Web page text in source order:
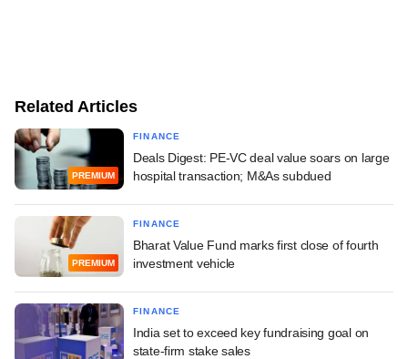
Related Articles
PREMIUM
FINANCE
Deals Digest: PE-VC deal value soars on large
hospital transaction; M&As subdued
PREMIUM
FINANCE
Bharat Value Fund marks first close of fourth
investment vehicle
FINANCE
India set to exceed key fundraising goal on
state-firm stake sales